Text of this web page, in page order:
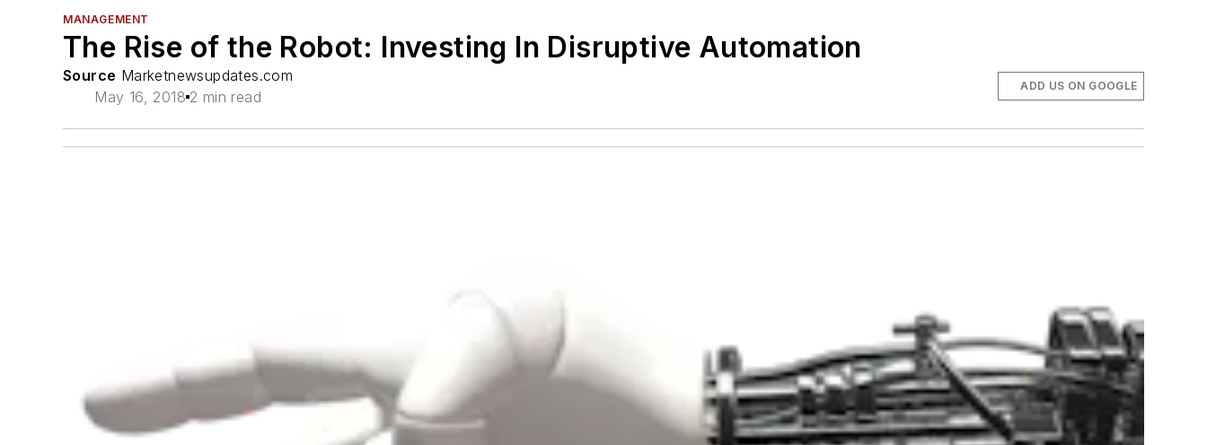
MANAGEMENT
The Rise of the Robot: Investing In Disruptive Automation
Source Marketnewsupdates.com
May 16, 2018 2 min read
ADD US ON GOOGLE